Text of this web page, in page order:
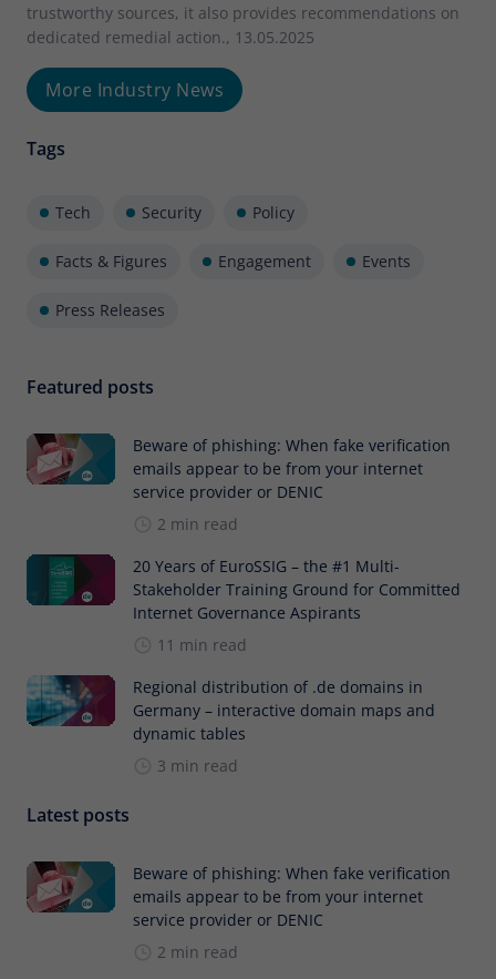
trustworthy sources, it also provides recommendations on
dedicated remedial action., 13.05.2025
More Industry News
Tags
Tech Security Policy
Facts & Figures Engagement Events
Press Releases
Featured posts
Beware of phishing: When fake verification
emails appear to be from your internet
service provider or DENIC
2 min read
20 Years of EuroSSIG – the #1 Multi-
Stakeholder Training Ground for Committed
Internet Governance Aspirants
11 min read
Regional distribution of .de domains in
Germany – interactive domain maps and
dynamic tables
3 min read
Latest posts
Beware of phishing: When fake verification
emails appear to be from your internet
service provider or DENIC
2 min read